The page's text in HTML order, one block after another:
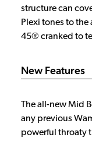
structure can
Plexi tones to the
45® cranked to
New Features
The all-new Mid
any previous
powerful throaty